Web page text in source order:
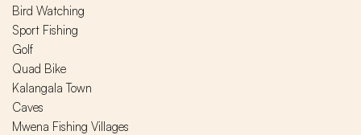
Bird Watching
Sport Fishing
Golf
Quad Bike
Kalangala Town
Caves
Mwena Fishing Villages